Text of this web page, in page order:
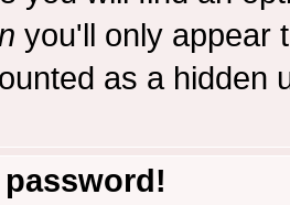
you'll only appear
as a hidden